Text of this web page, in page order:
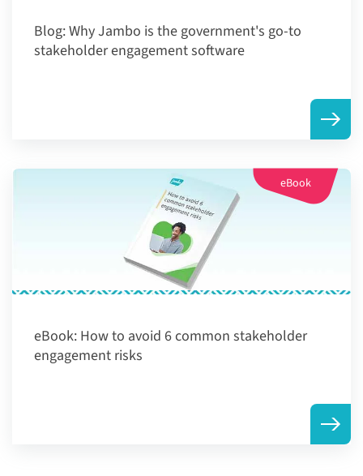
Blog:Why Jambo is the government's go-to
stakeholder engagement software
eBook
eBook: How to avoid 6 common stakeholder
engagement risks